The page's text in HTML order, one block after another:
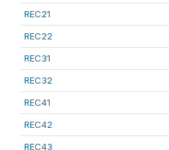
REC21
REC22
REC31
REC32
REC41
REC42
REC43